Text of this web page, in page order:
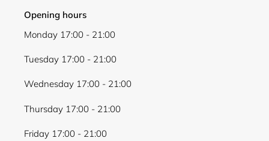
Opening hours
Monday 17:00 - 21:00
Tuesday 17:00 - 21:00
Wednesday 17:00 - 21:00
Thursday 17:00 - 21:00
Friday 17:00 - 21:00